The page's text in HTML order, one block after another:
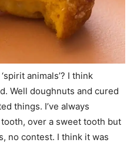
animals’? I think
Well doughnuts and cured
things. I’ve always
over a sweet tooth but
no contest. I think it was